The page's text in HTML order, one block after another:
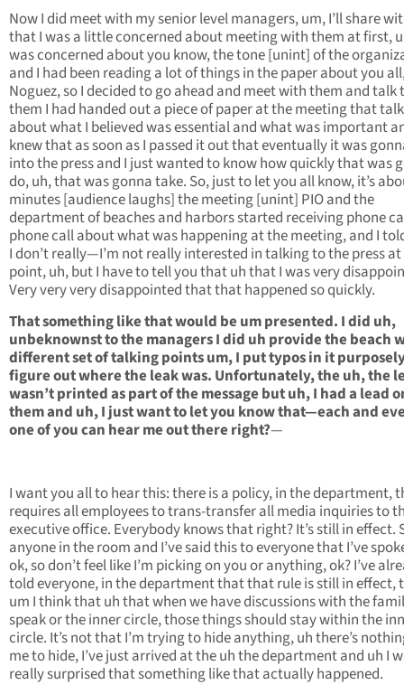
Now I did meet with my senior level managers, um, I’ll share
that I was a little concerned about meeting with them at first,
was concerned about you know, the tone [unint] of the
and I had been reading a lot of things in the paper about you
Noguez, so I decided to go ahead and meet with them and talk
them I had handed out a piece of paper at the meeting that
about what I believed was essential and what was important
knew that as soon as I passed it out that eventually it was
into the press and I just wanted to know how quickly that was
do, uh, that was gonna take. So, just to let you all know, it’s
minutes [audience laughs] the meeting [unint] PIO and the
department of beaches and harbors started receiving phone
phone call about what was happening at the meeting, and I
I don’t really—I’m not really interested in talking to the press
point, uh, but I have to tell you that uh that I was very
Very very very disappointed that that happened so quickly.
That something like that would be um presented. I did uh,
unbeknownst to the managers I did uh provide the beach
different set of talking points um, I put typos in it
figure out where the leak was. Unfortunately, the uh, the
wasn’t printed as part of the message but uh, I had a lead
them and uh, I just want to let you know that—each and
one of you can hear me out there right?—
I want you all to hear this: there is a policy, in the department,
requires all employees to trans-transfer all media inquiries to
executive office. Everybody knows that right? It’s still in effect.
anyone in the room and I’ve said this to everyone that I’ve
ok, so don’t feel like I’m picking on you or anything, ok? I’ve
told everyone, in the department that that rule is still in effect,
um I think that uh that when we have discussions with the
speak or the inner circle, those things should stay within the
circle. It’s not that I’m trying to hide anything, uh there’s
me to hide, I’ve just arrived at the uh the department and uh I
really surprised that something like that actually happened.